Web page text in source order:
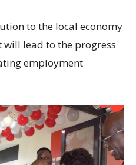
to the local economy
lead to the progress
employment